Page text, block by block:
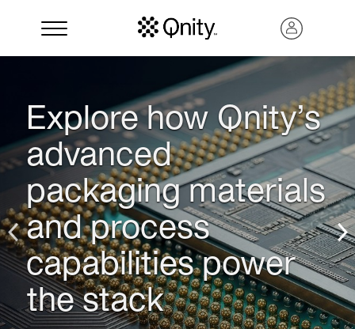
Search
Explore how Qnity’s
advanced
packaging materials
and process
capabilities power
the stack